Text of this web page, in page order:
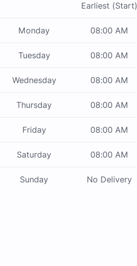
Earliest (Start)
Monday 08:00 AM
Tuesday 08:00 AM
Wednesday 08:00 AM
Thursday 08:00 AM
Friday 08:00 AM
Saturday 08:00 AM
Sunday No Delivery